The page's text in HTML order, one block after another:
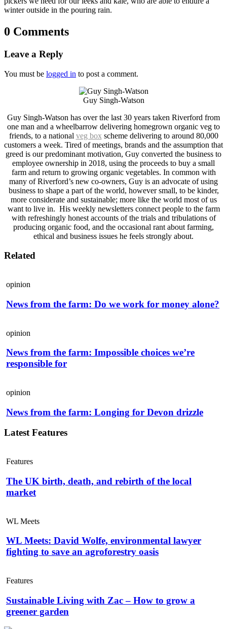
winter outside in the pouring rain.
0 Comments
Leave a Reply
You must be logged in to post a comment.
Guy Singh-Watson
Guy Singh-Watson has over the last 30 years taken Riverford from
one man and a wheelbarrow delivering homegrown organic veg to
friends, to a national veg box scheme delivering to around 80,000
customers a week. Tired of meetings, brands and the assumption that
greed is our predominant motivation, Guy converted the business to
employee ownership in 2018, using the proceeds to buy a small
farm and return to growing organic vegetables. In common with
many of Riverford’s new co-owners, Guy is an advocate of using
business to shape a part of the world, however small, to be kinder,
more considerate and sustainable; more like the world most of us
want to live in. His weekly newsletters connect people to the farm
with refreshingly honest accounts of the trials and tribulations of
producing organic food, and the occasional rant about farming,
ethical and business issues he feels strongly about.
Related
opinion
News from the farm: Do we work for money alone?
opinion
News from the farm: Impossible choices we’re
responsible for
opinion
News from the farm: Longing for Devon drizzle
Latest Features
Features
The UK birth, death, and rebirth of the local
market
WL Meets
WL Meets: David Wolfe, environmental lawyer
fighting to save an agroforestry oasis
Features
Sustainable Living with Zac – How to grow a
greener garden